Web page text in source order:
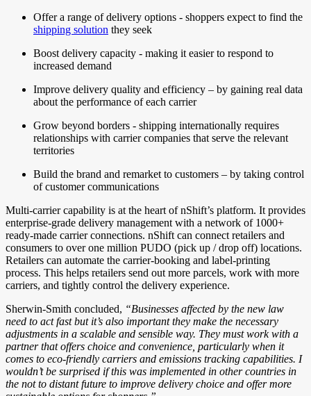
Offer a range of delivery options - shoppers expect to find the
shipping solution they seek
Boost delivery capacity - making it easier to respond to
increased demand
Improve delivery quality and efficiency – by gaining real data
about the performance of each carrier
Grow beyond borders - shipping internationally requires
relationships with carrier companies that serve the relevant
territories
Build the brand and remarket to customers – by taking control
of customer communications
Multi-carrier capability is at the heart of nShift’s platform. It provides
enterprise-grade delivery management with a network of 1000+
ready-made carrier connections. nShift can connect retailers and
consumers to over one million PUDO (pick up / drop off) locations.
Retailers can automate the carrier-booking and label-printing
process. This helps retailers send out more parcels, work with more
carriers, and tightly control the delivery experience.
Sherwin-Smith concluded, “Businesses affected by the new law
need to act fast but it’s also important they make the necessary
adjustments in a scalable and sensible way. They must work with a
partner that offers choice and convenience, particularly when it
comes to eco-friendly carriers and emissions tracking capabilities. I
wouldn’t be surprised if this was implemented in other countries in
the not to distant future to improve delivery choice and offer more